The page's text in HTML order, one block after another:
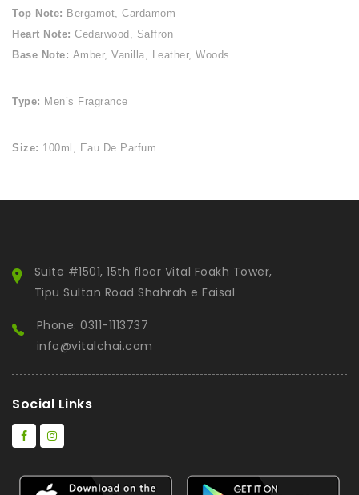
Top Note: Bergamot, Cardamom
Heart Note: Cedarwood, Saffron
Base Note: Amber, Vanilla, Leather, Woods
Type: Men’s Fragrance
Size: 100ml, Eau De Parfum
Suite #1501, 15th floor Vital Foakh Tower,
Tipu Sultan Road Shahrah e Faisal
Phone: 0311-1113737
info@vitalchai.com
Social Links